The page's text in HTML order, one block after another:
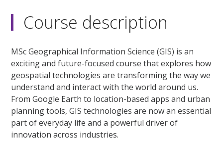
Course description
MSc Geographical Information Science (GIS) is an
exciting and future-focused course that explores how
geospatial technologies are transforming the way we
understand and interact with the world around us.
From Google Earth to location-based apps and urban
planning tools, GIS technologies are now an essential
part of everyday life and a powerful driver of
innovation across industries.